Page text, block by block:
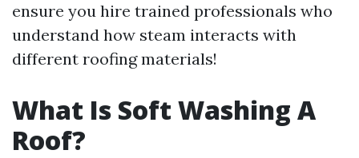
ensure you hire trained professionals who
understand how steam interacts with
different roofing materials!
What Is Soft Washing A
Roof?